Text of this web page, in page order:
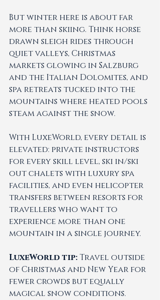
But winter here is about far
more than skiing. Think horse
drawn sleigh rides through
quiet valleys, Christmas
markets glowing in Salzburg
and the Italian Dolomites, and
spa retreats tucked into the
mountains where heated pools
steam against the snow.
With LuxeWorld, every detail is
elevated: private instructors
for every skill level, ski in/ski
out chalets with luxury spa
facilities, and even helicopter
transfers between resorts for
travellers who want to
experience more than one
mountain in a single journey.
LuxeWorld tip: Travel outside
of Christmas and New Year for
fewer crowds but equally
magical snow conditions.